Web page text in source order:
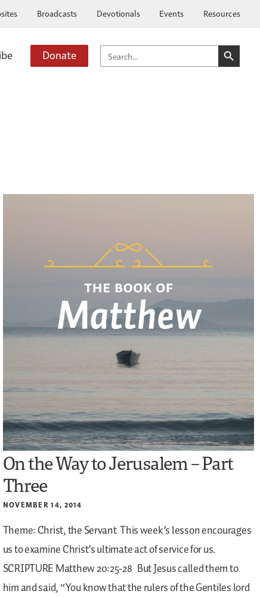
Broadcasts Devotionals Events Resources
Donate SEARCH
FOR:
SEARCH
On the Way to Jerusalem – Part
Three
NOVEMBER 14, 2014
Theme: Christ, the ServantThis week’s lesson encourages
us to examine Christ’s ultimate act of service for us.
SCRIPTUREMatthew 20:25-28 But Jesus called them to
him and said, “You know that the rulers of the Gentiles lord